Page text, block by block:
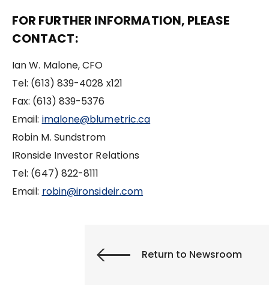
FOR FURTHER INFORMATION, PLEASE
CONTACT:
Ian W. Malone, CFO
Tel: (613) 839-4028 x121
Fax: (613) 839-5376
Email: imalone@blumetric.ca
Robin M. Sundstrom
IRonside Investor Relations
Tel: (647) 822-8111
Email: robin@ironsideir.com
Return to Newsroom